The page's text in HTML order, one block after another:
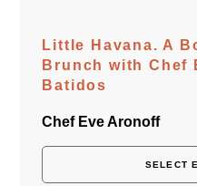
Little Havana. A
Brunch with Chef
Batidos
Chef Eve Aronoff